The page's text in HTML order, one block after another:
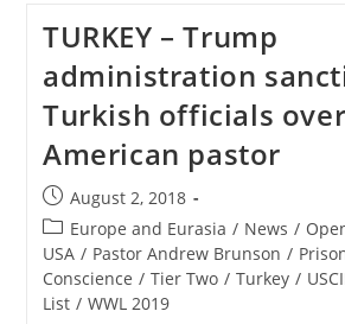
Pastor
Andrew
Brunson
With
Jorge
Parrott
TURKEY – Trump
administration
Turkish officials
American pastor
Post
published:
August 2, 2018
Post
category:
Europe and Eurasia / News /
USA / Pastor Andrew Brunson /
Conscience / Tier Two / Turkey /
List / WWL 2019